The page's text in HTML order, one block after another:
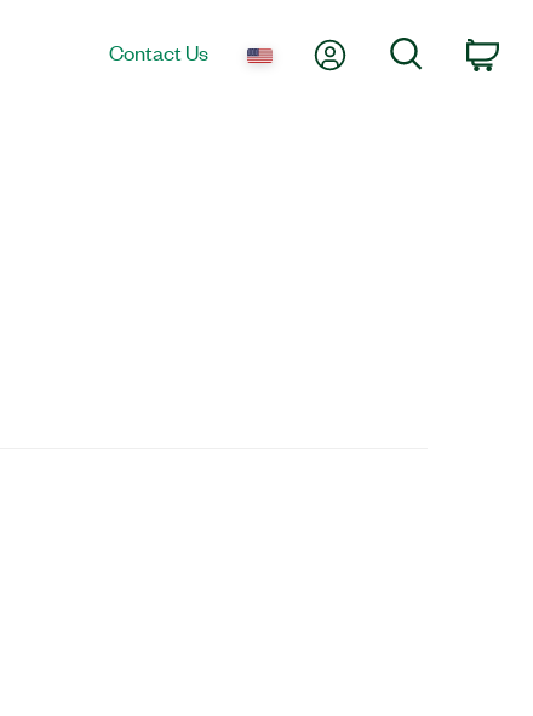
Contact Us My AccountSearch